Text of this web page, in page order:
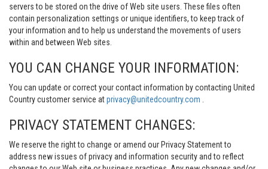
servers to be stored on the drive of Web site users. These files often
contain personalization settings or unique identifiers, to keep track of
your information and to help us understand the movements of users
within and between Web sites.
YOU CAN CHANGE YOUR INFORMATION:
You can update or correct your contact information by contacting United
Country customer service atprivacy@unitedcountry.com
PRIVACY STATEMENT CHANGES:
We reserve the right to change or amend our Privacy Statement to
address new issues of privacy and information security and to reflect